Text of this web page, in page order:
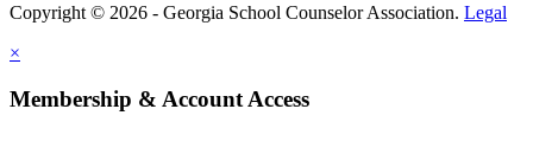
Copyright © 2026 - Georgia School Counselor Association. Legal
×
Membership & Account Access